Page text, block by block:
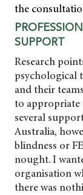
the
SUPPORT
Research
psychological
and their
to appropriate
several
Australia,
blindness or
nought. I
organisation
there was